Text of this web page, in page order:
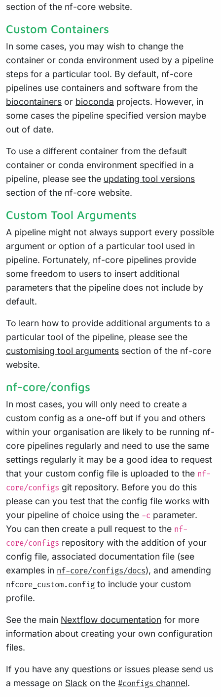
section of the nf-core website.
Custom Containers
In some cases, you may wish to change the
container or conda environment used by a pipeline
steps for a particular tool. By default, nf-core
pipelines use containers and software from the
biocontainers or bioconda projects. However, in
some cases the pipeline specified version maybe
out of date.
To use a different container from the default
container or conda environment specified in a
pipeline, please see the updating tool versions
section of the nf-core website.
Custom Tool Arguments
A pipeline might not always support every possible
argument or option of a particular tool used in
pipeline. Fortunately, nf-core pipelines provide
some freedom to users to insert additional
parameters that the pipeline does not include by
default.
To learn how to provide additional arguments to a
particular tool of the pipeline, please see the
customising tool arguments section of the nf-core
website.
nf-core/configs
In most cases, you will only need to create a
custom config as a one-off but if you and others
within your organisation are likely to be running nf-
core pipelines regularly and need to use the same
settings regularly it may be a good idea to request
that your custom config file is uploaded to the nf-
core/configs git repository. Before you do this
please can you test that the config file works with
your pipeline of choice using the -c parameter.
You can then create a pull request to the nf-
core/configs repository with the addition of your
config file, associated documentation file (see
examples in nf-core/configs/docs), and amending
nfcore_custom.config to include your custom
profile.
See the main Nextflow documentation for more
information about creating your own configuration
files.
If you have any questions or issues please send us
a message on Slack on the #configs channel.